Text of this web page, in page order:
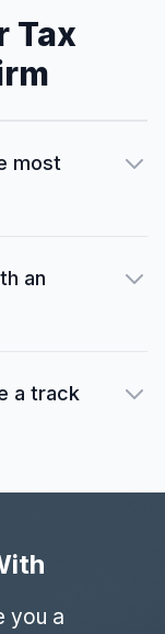
Tax
most
an
a track
you a